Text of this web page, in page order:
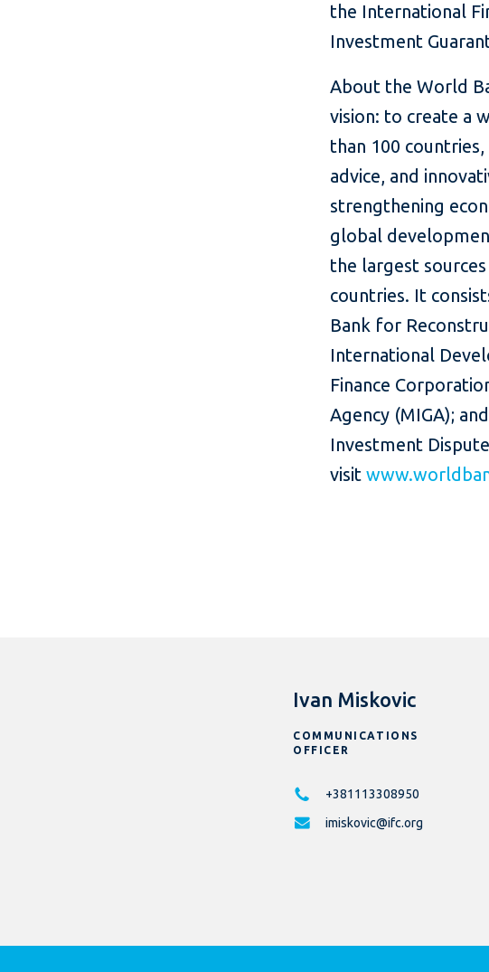
the International
Investment
About the World
vision: to create a
than 100
advice, and
strengthening
global
the largest
countries. It
Bank for
International
Finance
Agency (MIGA);
Investment
visit
Ivan Miskovic
COMMUNICATIONS
OFFICER
+381113308950
imiskovic@ifc.org